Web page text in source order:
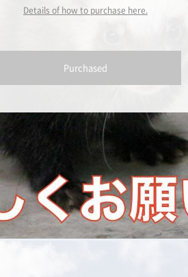
Details of how to purchase here.
Purchased